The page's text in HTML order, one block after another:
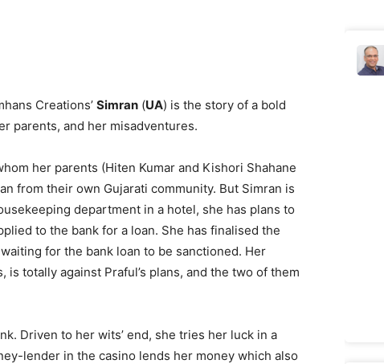
Creations’ Simran (UA) is the story of a bold
parents, and her misadventures.
her parents (Hiten Kumar and Kishori Shahane
from their own Gujarati community. But Simran is
department in a hotel, she has plans to
to the bank for a loan. She has finalised the
for the bank loan to be sanctioned. Her
totally against Praful’s plans, and the two of them
Driven to her wits’ end, she tries her luck in a
lender in the casino lends her money which also